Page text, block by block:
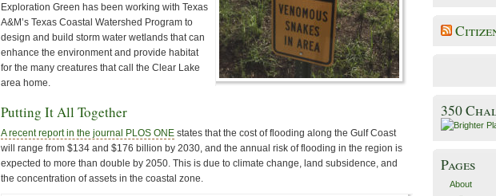
Exploration Green has been working with Texas
A&M’s Texas Coastal Watershed Program to
design and build storm water wetlands that can
enhance the environment and provide habitat
for the many creatures that call the Clear Lake
area home.
Putting It All Together
A recent report in the journal PLOS ONE states that the cost of flooding along the Gulf Coast
will range from $134 and $176 billion by 2030, and the annual risk of flooding in the region is
expected to more than double by 2050. This is due to climate change, land subsidence, and
the concentration of assets in the coastal zone.
350
Pages
About